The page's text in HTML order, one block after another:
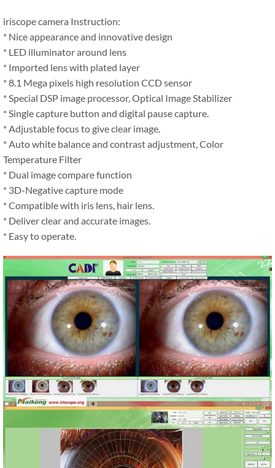
iriscope camera Instruction:
* Nice appearance and innovative design
* LED illuminator around lens
* Imported lens with plated layer
* 8.1 Mega pixels high resolution CCD sensor
* Special DSP image processor, Optical Image Stabilizer
* Single capture button and digital pause capture.
* Adjustable focus to give clear image.
* Auto white balance and contrast adjustment, Color
Temperature Filter
* Dual image compare function
* 3D-Negative capture mode
* Compatible with iris lens, hair lens.
* Deliver clear and accurate images.
* Easy to operate.